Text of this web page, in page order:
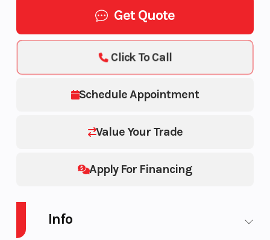
Get Quote
Schedule Appointment
Value Your Trade
Apply For Financing
Click To Call
Info